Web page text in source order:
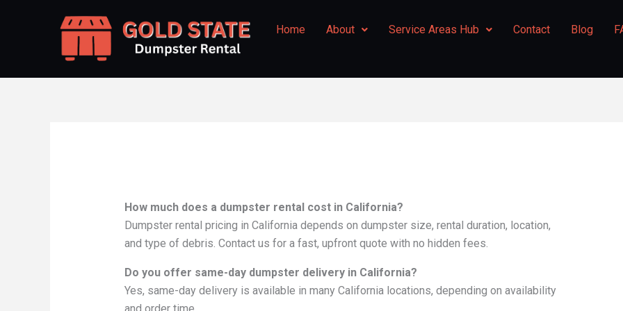
Home About Service Areas Hub Contact Blog
How much does a dumpster rental cost in California?
Dumpster rental pricing in California depends on dumpster size, rental duration, location,
and type of debris. Contact us for a fast, upfront quote with no hidden fees.
Do you offer same-day dumpster delivery in California?
Yes, same-day delivery is available in many California locations, depending on availability
and order time.